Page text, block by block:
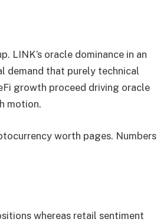
LINK’s oracle dominance in an
demand that purely technical
growth proceed driving oracle
motion.
worth pages. Numbers
whereas retail sentiment